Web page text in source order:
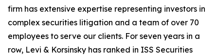
firm has extensive expertise representing investors in
complex securities litigation and a team of over 70
employees to serve our clients. For seven years in a
row, Levi & Korsinsky has ranked in ISS Securities